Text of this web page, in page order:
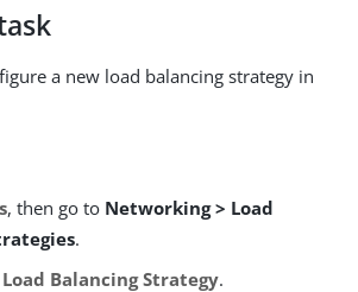
a new load balancing strategy in
, then go to Networking > Load
.
Balancing Strategy.